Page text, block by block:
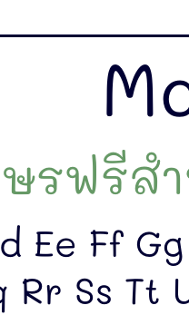
รฟรีส
Ee Ff
Rr Ss Tt